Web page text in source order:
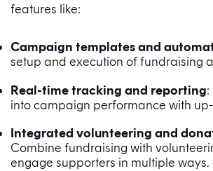
features like:
Campaign templates and
setup and execution of fundraising
Real-time tracking and reporting
into campaign performance with
Integrated volunteering and
Combine fundraising with
engage supporters in multiple ways.